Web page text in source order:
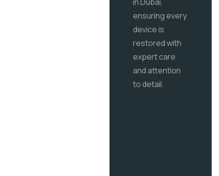
ensuring every
device is
restored with
expert care
and attention
to detail.